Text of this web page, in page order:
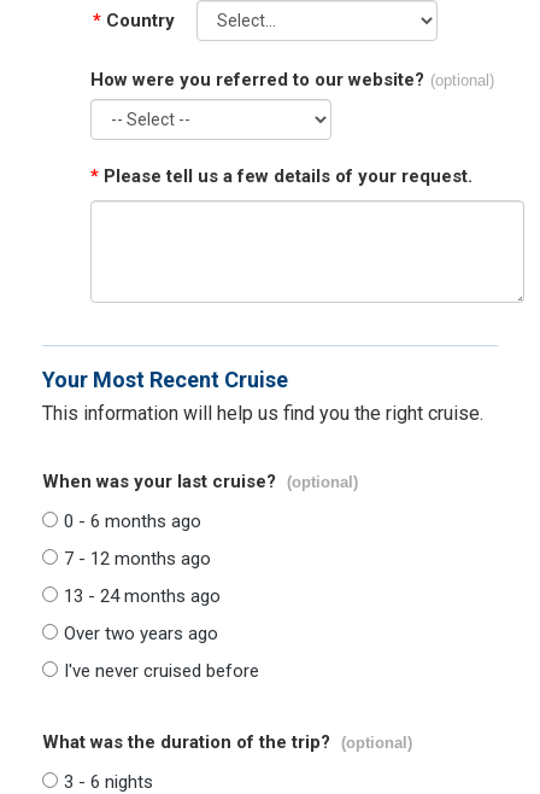
* Country
How were you referred to our website? (optional)
* Please tell us a few details of your request.
Your Most Recent Cruise
This information will help us find you the right cruise.
When was your last cruise? (optional)
0 - 6 months ago
7 - 12 months ago
13 - 24 months ago
Over two years ago
I've never cruised before
What was the duration of the trip? (optional)
3 - 6 nights